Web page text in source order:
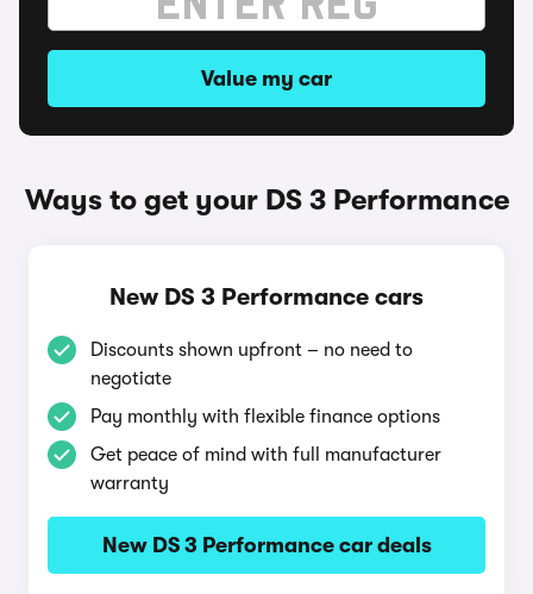
Value my car
Ways to get your DS 3 Performance
New DS 3 Performance cars
Discounts shown upfront – no need to
negotiate
Pay monthly with flexible finance options
Get peace of mind with full manufacturer
warranty
New DS 3 Performance car deals